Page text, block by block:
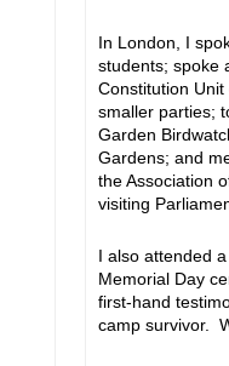
In London, I
students; spoke
Constitution
smaller parties;
Garden
Gardens; and
the Association
visiting
I also attended
Memorial Day
first-hand
camp survivor.